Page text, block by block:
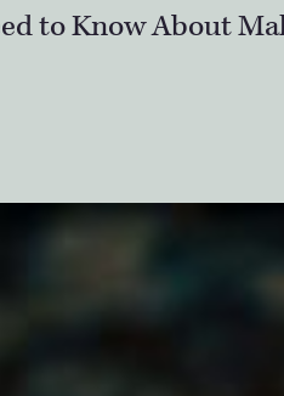
to Know About